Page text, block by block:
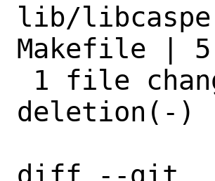
lib/
Makefile | 5
deletion(-)